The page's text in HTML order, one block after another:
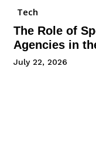
Tech
The Role of
Agencies in
July 22, 2026